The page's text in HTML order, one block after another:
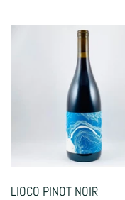
LIOCO PINOT NOIR